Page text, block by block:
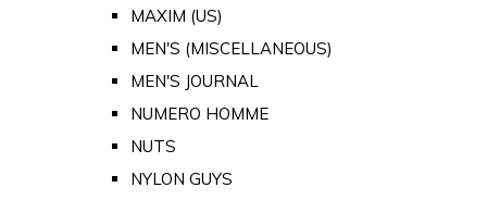
MAXIM (US)
MEN'S (MISCELLANEOUS)
MEN'S JOURNAL
NUMERO HOMME
NUTS
NYLON GUYS